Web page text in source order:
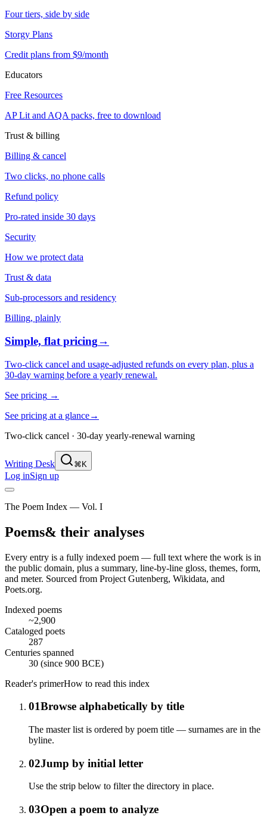
Four tiers, side by side
Storgy Plans
Credit plans from $9/month
Educators
Free Resources
AP Lit and AQA packs, free to download
Trust & billing
Billing & cancel
Two clicks, no phone calls
Refund policy
Pro-rated inside 30 days
Security
How we protect data
Trust & data
Sub-processors and residency
Billing, plainly
Simple, flat pricing→
Two-click cancel and usage-adjusted refunds on every plan, plus a
30-day warning before a yearly renewal.
See pricing →
See pricing at a glance→
Two-click cancel · 30-day yearly-renewal warning
Writing Desk ⌘K
Log inSign up
The Poem Index — Vol. I
Poems& their analyses
Every entry is a fully indexed poem — full text where the work is in
the public domain, plus a summary, line-by-line gloss, themes, form,
and meter. Sourced from Project Gutenberg, Wikidata, and
Poets.org.
Indexed poems
~2,900
Cataloged poets
287
Centuries spanned
30 (since 900 BCE)
Reader's primerHow to read this index
01Browse alphabetically by title
The master list is ordered by poem title — surnames are in the
byline.
02Jump by initial letter
Use the strip below to filter the directory in place.
03Open a poem to analyze